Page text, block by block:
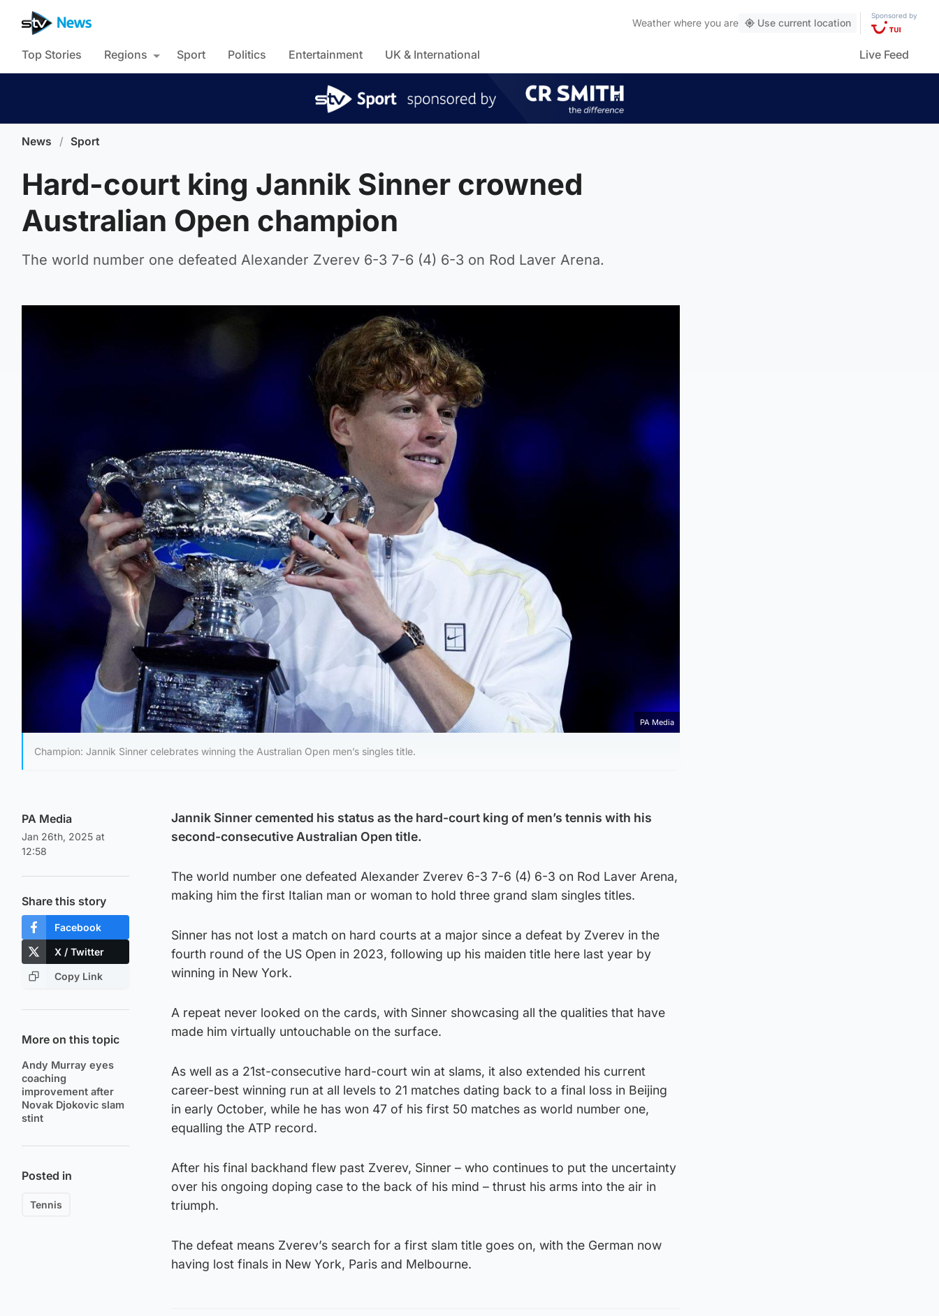
Weather where you are Use current location
Sponsored by
Top Stories Regions Sport Politics Entertainment UK & International Live Feed
News / Sport
Hard-court king Jannik Sinner crowned
Australian Open champion
The world number one defeated Alexander Zverev 6-3 7-6 (4) 6-3 on Rod Laver Arena.
PA Media
Champion: Jannik Sinner celebrates winning the Australian Open men’s singles title.
PA Media
Jan 26th, 2025 at
12:58
Share this story
Facebook
X / Twitter
Copy Link
More on this topic
Andy Murray eyes
coaching
improvement after
Novak Djokovic slam
stint
Posted in
Tennis
Jannik Sinner cemented his status as the hard-court king of men’s tennis with his
second-consecutive Australian Open title.
The world number one defeated Alexander Zverev 6-3 7-6 (4) 6-3 on Rod Laver Arena,
making him the first Italian man or woman to hold three grand slam singles titles.
Sinner has not lost a match on hard courts at a major since a defeat by Zverev in the
fourth round of the US Open in 2023, following up his maiden title here last year by
winning in New York.
A repeat never looked on the cards, with Sinner showcasing all the qualities that have
made him virtually untouchable on the surface.
As well as a 21st-consecutive hard-court win at slams, it also extended his current
career-best winning run at all levels to 21 matches dating back to a final loss in Beijing
in early October, while he has won 47 of his first 50 matches as world number one,
equalling the ATP record.
After his final backhand flew past Zverev, Sinner – who continues to put the uncertainty
over his ongoing doping case to the back of his mind – thrust his arms into the air in
triumph.
The defeat means Zverev’s search for a first slam title goes on, with the German now
having lost finals in New York, Paris and Melbourne.